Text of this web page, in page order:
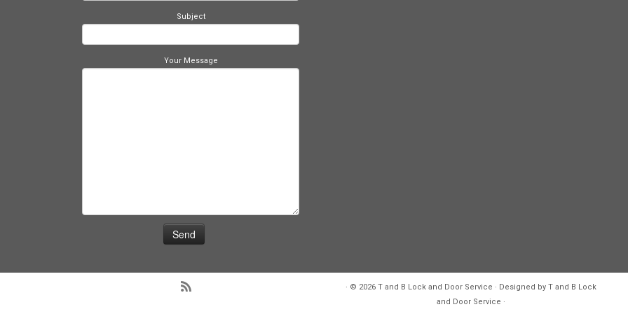
Subject
Your Message
· © 2026 T and B Lock and Door Service · Designed by T and B Lock
and Door Service ·